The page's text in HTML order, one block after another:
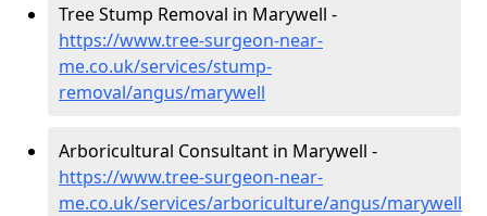
Tree Stump Removal in Marywell -
https://www.tree-surgeon-near-
me.co.uk/services/stump-
removal/angus/marywell
Arboricultural Consultant in Marywell -
https://www.tree-surgeon-near-
me.co.uk/services/arboriculture/angus/marywell